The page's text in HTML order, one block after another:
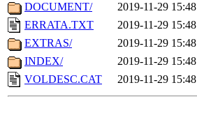
DOCUMENT/
2019-11-29 15:48
ERRATA.TXT
2019-11-29 15:48
EXTRAS/
2019-11-29 15:48
INDEX/
2019-11-29 15:48
VOLDESC.CAT
2019-11-29 15:48